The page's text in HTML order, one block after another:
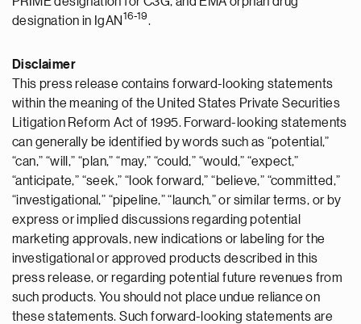
designation in IgAN 16-19.
Disclaimer
This press release contains forward-looking statements
within the meaning of the United States Private Securities
Litigation Reform Act of 1995. Forward-looking statements
can generally be identified by words such as “potential,”
“can,” “will,” “plan,” “may,” “could,” “would,” “expect,”
“anticipate,” “seek,” “look forward,” “believe,” “committed,”
“investigational,” “pipeline,” “launch,” or similar terms, or by
express or implied discussions regarding potential
marketing approvals, new indications or labeling for the
investigational or approved products described in this
press release, or regarding potential future revenues from
such products. You should not place undue reliance on
these statements. Such forward-looking statements are